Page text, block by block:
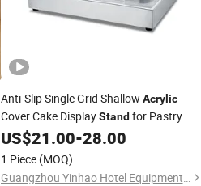
Anti-Slip Single Grid Shallow Acrylic
Cover Cake DisplayStandfor Pastry
Exhibitions
US$21.00-28.00
1 Piece (MOQ)
Guangzhou Yinhao Hotel Equipment Co., Ltd.